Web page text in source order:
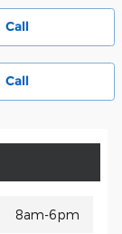
Call
Call
8am-6pm